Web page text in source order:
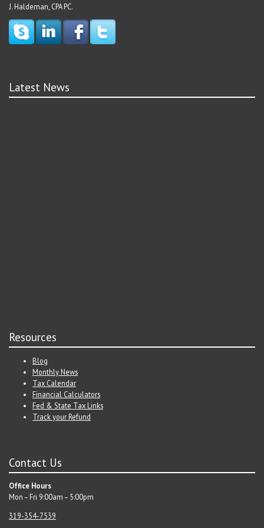
J. Haldeman, CPA PC.
Latest News
Resources
Blog
Monthly News
Tax Calendar
Financial Calculators
Fed & State Tax Links
Track your Refund
Contact Us
Office Hours
Mon – Fri 9:00am – 5:00pm
319-354-7539